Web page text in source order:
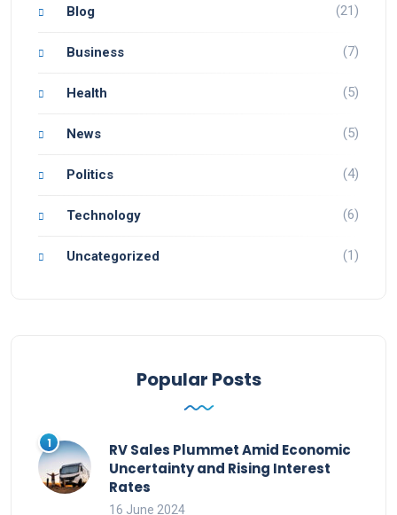
Blog (21)
Business (7)
Health (5)
News (5)
Politics (4)
Technology (6)
Uncategorized (1)
Popular Posts
RV Sales Plummet Amid Economic
Uncertainty and Rising Interest
Rates
16 June 2024